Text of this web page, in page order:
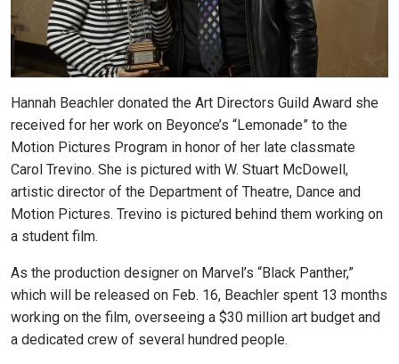
Hannah Beachler donated the Art Directors Guild Award she
received for her work on Beyonce’s “Lemonade” to the
Motion Pictures Program in honor of her late classmate
Carol Trevino. She is pictured with W. Stuart McDowell,
artistic director of the Department of Theatre, Dance and
Motion Pictures. Trevino is pictured behind them working on
a student film.
As the production designer on Marvel’s “Black Panther,”
which will be released on Feb. 16, Beachler spent 13 months
working on the film, overseeing a $30 million art budget and
a dedicated crew of several hundred people.